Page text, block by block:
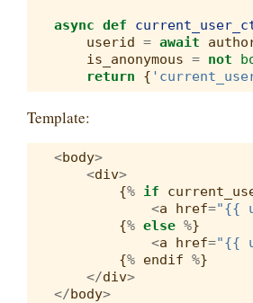
async def
userid = await
is_anonymous = not
return
{
Template:
<body>
<div>
{% if
<a href="{{
{% else %}
<a href="{{
{% endif %}
</div>
</body>